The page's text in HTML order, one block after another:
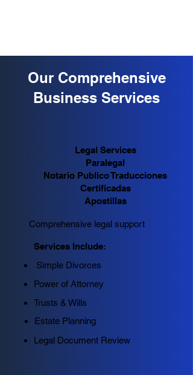
Our Comprehensive
Business Services
Legal Services
Paralegal
Notario Publico Traducciones
Certificadas
Apostillas
Comprehensive legal support
Services Include:
Simple Divorces
Power of Attorney
Trusts & Wills
Estate Planning
Legal Document Review